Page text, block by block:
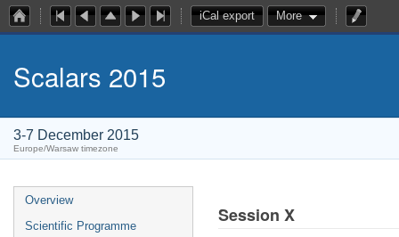
iCal export More
Scalars 2015
3-7 December 2015
Europe/Warsaw timezone
Overview
Scientific Programme
Session X